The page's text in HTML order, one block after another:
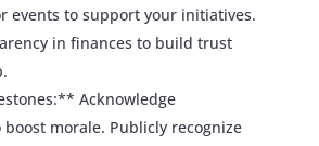
events to support your initiatives.
in finances to build trust
Acknowledge
morale. Publicly recognize